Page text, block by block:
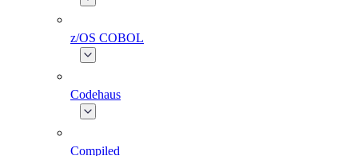
z/OS COBOL
Codehaus
Compiled